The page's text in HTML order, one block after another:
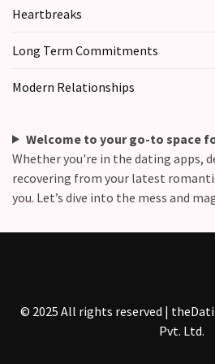
Heartbreaks
Long Term Commitments
Modern Relationships
Welcome to your go-to space
Whether you're in the dating apps,
recovering from your latest
you. Let’s dive into the mess and
© 2025 All rights reserved |
Pvt. Ltd.